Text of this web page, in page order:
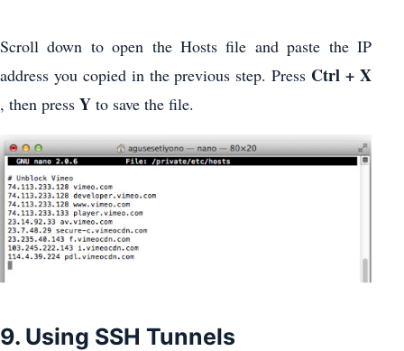
Scroll down to open the Hosts file and paste the IP
address you copied in the previous step. Press Ctrl + X
, then press Y to save the file.
9. Using SSH Tunnels